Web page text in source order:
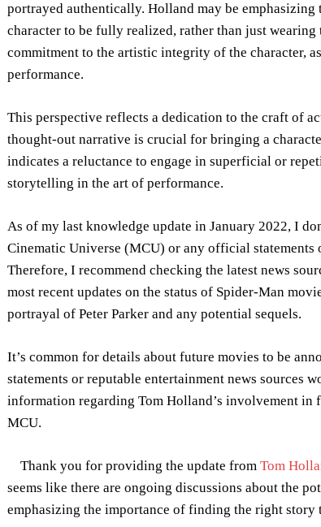
portrayed authentically. Holland may be
character to be fully realized, rather than just
commitment to the artistic integrity of the character,
performance.
This perspective reflects a dedication to the craft of
thought-out narrative is crucial for bringing a
indicates a reluctance to engage in superficial or
storytelling in the art of performance.
As of my last knowledge update in January 2022, I
Cinematic Universe (MCU) or any official statements
Therefore, I recommend checking the latest news
most recent updates on the status of Spider-Man
portrayal of Peter Parker and any potential sequels.
It’s common for details about future movies to be
statements or reputable entertainment news sources
information regarding Tom Holland’s involvement in
MCU.
Thank you for providing the update from Tom
seems like there are ongoing discussions about the
emphasizing the importance of finding the right story